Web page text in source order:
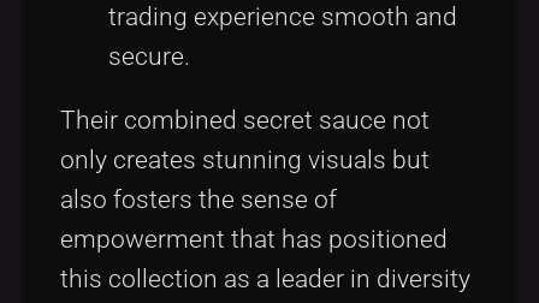
trading experience smooth and
secure.
Their combined secret sauce not
only creates stunning visuals but
also fosters the sense of
empowerment that has positioned
this collection as a leader in diversity